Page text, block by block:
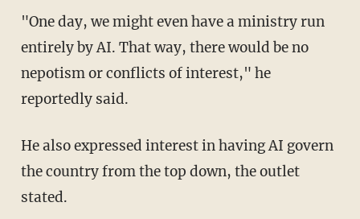
"One day, we might even have a ministry run
entirely by AI. That way, there would be no
nepotism or conflicts of interest," he
reportedly said.
He also expressed interest in having AI govern
the country from the top down, the outlet
stated.